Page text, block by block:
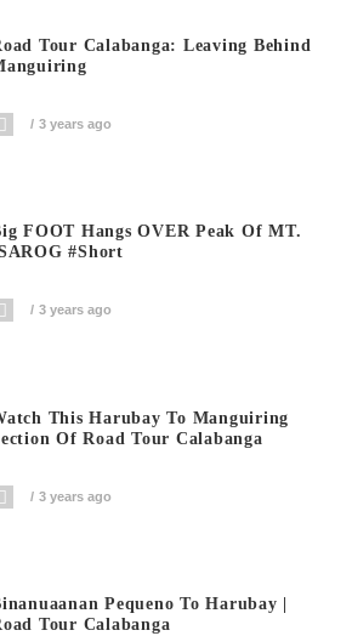
Tour Calabanga: Leaving Behind
3 years ago
FOOT Hangs OVER Peak Of MT.
#short
3 years ago
This Harubay To Manguiring
Of Road Tour Calabanga
3 years ago
Pequeno To Harubay |
Tour Calabanga